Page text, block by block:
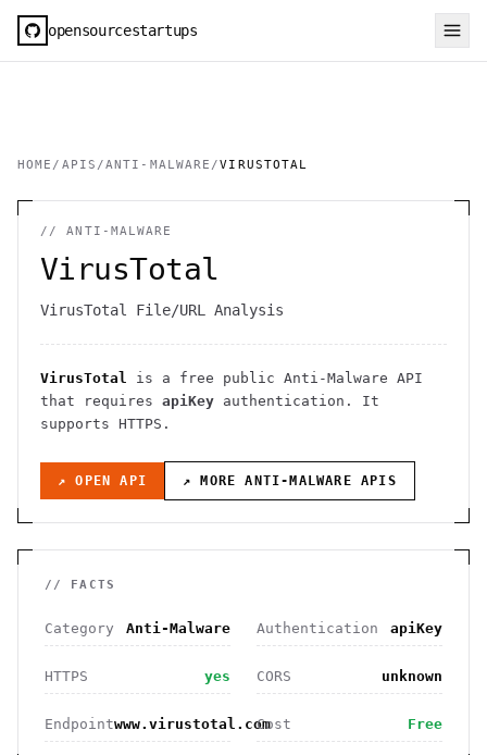
opensourcestartups
HOME / APIS /ANTI-MALWARE /VIRUSTOTAL
//ANTI-MALWARE
VirusTotal
VirusTotal File/URL Analysis
VirusTotal is a free public Anti-Malware API
that requires apiKey authentication . It
supports HTTPS .
↗ OPEN API ↗ MOREANTI-MALWARE APIS
// FACTS
Category Anti-Malware Authentication apiKey
HTTPS yes CORS unknown
Endpointwww.virustotal.comCost Free